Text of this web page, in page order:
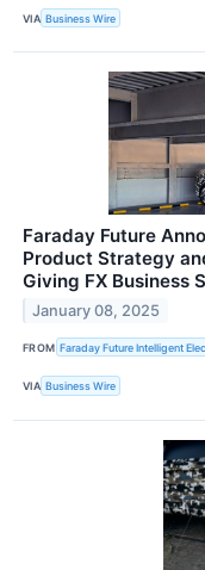
VIA Business Wire
Faraday Future
Product Strategy
Giving FX Business
January 08, 2025
FROM Faraday Future Intelligent
VIA Business Wire